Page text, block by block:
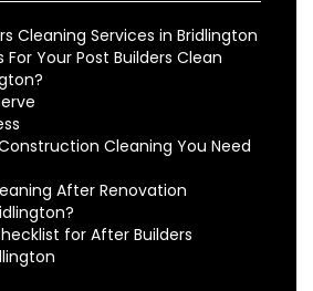
Cleaning Services in Bridlington
For Your Post Builders Clean
Cleaning You Need
After Renovation
for After Builders